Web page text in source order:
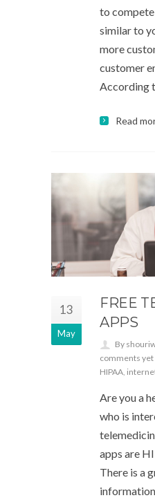
to
similar to
more
customer
According
Read
13
May
FREE
APPS
By
comments yet
HIPAA,
Are you a
who is
apps are
There is a